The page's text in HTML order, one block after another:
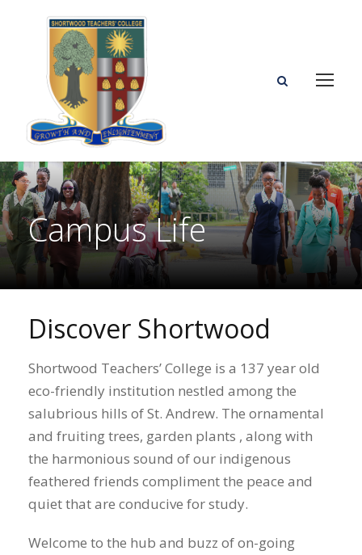
Campus Life
Discover Shortwood
Shortwood Teachers’ College is a 137 year old
eco-friendly institution nestled among the
salubrious hills of St. Andrew. The ornamental
and fruiting trees, garden plants , along with
the harmonious sound of our indigenous
feathered friends compliment the peace and
quiet that are conducive for study.
Welcome to the hub and buzz of on-going